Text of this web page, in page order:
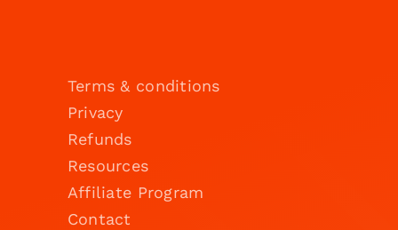
Terms & conditions
Privacy
Refunds
Resources
Affiliate Program
Contact